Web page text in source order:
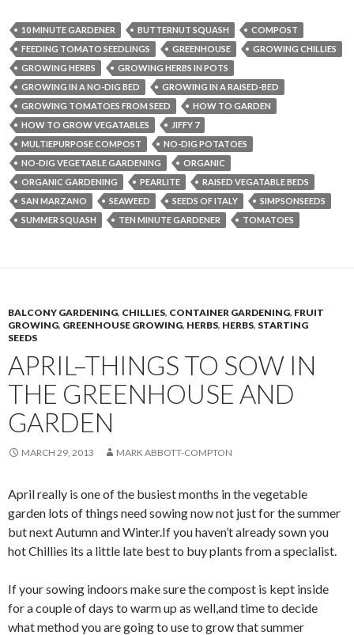
10 MINUTE GARDENER BUTTERNUT SQUASH
COMPOST
FEEDING TOMATO SEEDLINGS
GREENHOUSE
GROWING CHILLIES
GROWING HERBS
GROWING HERBS IN POTS
GROWING IN A NO-DIG BED
GROWING IN A RAISED-BED
GROWING TOMATOES FROM SEED
HOW TO GARDEN
HOW TO GROW VEGATABLES
JIFFY 7
MULTIEPURPOSE COMPOST
NO-DIG POTATOES
NO-DIG VEGETABLE GARDENING
ORGANIC
ORGANIC GARDENING
PEARLITE
RAISED VEGATABLE BEDS
SAN MARZANO
SEAWEED SEEDS OF ITALY
SIMPSONSEEDS
SUMMER SQUASH
TEN MINUTE GARDENER TOMATOES
BALCONY GARDENING, CHILLIES, CONTAINER GARDENING, FRUIT
GROWING, GREENHOUSE GROWING, HERBS, HERBS, STARTING
SEEDS
APRIL–THINGS TO SOW IN
THE GREENHOUSE AND
GARDEN
MARCH 29, 2013 MARK ABBOTT-COMPTON
April really is one of the busiest months in the vegetable
garden lots of things need sowing now not just for the summer
but next Autumn and Winter.If you haven’t already sown you
hot Chillies its a little late best to buy plants from a specialist.
If your sowing indoors make sure the compost is kept inside
for a couple of days to warm up as well,and time to decide
what method you are going to use to grow that summer